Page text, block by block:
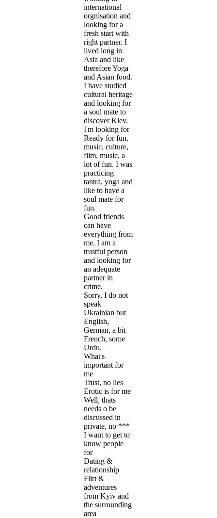
international
orgnisation and
looking for a
fresh start with
right partner. I
lived long in
Asia and like
therefore Yoga
and Asian food.
I have studied
cultural heritage
and looking for
a soul mate to
discover Kiev.
I'm looking for
Ready for fun,
music, culture,
film, music, a
lot of fun. I was
practicing
tantra, yoga and
like to have a
soul mate for
fun.
Good friends
can have
everything from
me, I am a
trustful person
and looking for
an adequate
partner in
crime.
Sorry, I do not
speak
Ukrainian but
English,
German, a bit
French, some
Urdu.
What's
important for
me
Trust, no lies
Erotic is for me
Well, thats
needs o be
discussed in
private, no ***
I want to get to
know people
for
Dating &
relationship
Flirt &
adventures
from Kyiv and
the surrounding
area